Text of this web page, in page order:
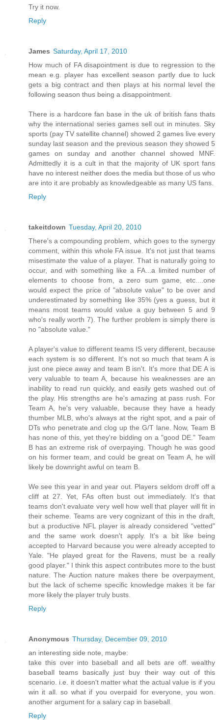
Try it now.
Reply
James Saturday, April 17, 2010
How much of FA disapointment is due to regression to the
mean e.g. player has excellent season partly due to luck
gets a big contract and then plays at his normal level the
following season thus being a disappointment.
There is a hardcore fan base in the uk of british fans thats
why the international series games sell out in minutes. Sky
sports (pay TV satellite channel) showed 2 games live every
sunday last season and the previous season they showed 5
games on sunday and another channel showed MNF.
Admittedly it is a cult in that the majority of UK sport fans
have no interest neither does the media but those of us who
are into it are probably as knowledgeable as many US fans.
Reply
takeitdown Tuesday, April 20, 2010
There's a compounding problem, which goes to the synergy
comment, within this whole FA issue. It's not just that teams
misestimate the value of a player. That is naturally going to
occur, and with something like a FA...a limited number of
elements to choose from, a zero sum game, etc....one
would expect the price of "absolute value" to be over and
underestimated by something like 35% (yes a guess, but it
means most teams would value a guy between 5 and 9
who's really worth 7). The further problem is simply there is
no "absolute value."
A player's value to different teams IS very different, because
each system is so different. It's not so much that team A is
just one piece away and team B isn't. It's more that DE A is
very valuable to team A, because his weaknesses are an
inability to read run quickly, and easily gets washed out of
the play. His strengths are he's amazing at pass rush. For
Team A, he's very valuable, because they have a heady
thumber MLB, who's always at the right spot, and a pair of
DTs who penetrate and clog up the G/T lane. Now, Team B
has none of this, yet they're bidding on a "good DE." Team
B has an extreme risk of overpaying. Though he was good
on his former team, and could be great on Team A, he will
likely be downright awful on team B.
We see this year in and year out. Players seldom droff off a
cliff at 27. Yet, FAs often bust out immediately. It's that
teams don't evaluate very well how well that player will fit in
their scheme. Teams are very cognizant of this in the draft,
but a productive NFL player is already considered "vetted"
and the same work doesn't apply. It's a bit like being
accepted to Harvard because you were already accepted to
Yale. "He played great for the Ravens, must be a really
good player." I think this aspect contributes more to the bust
nature. The Auction nature makes there be overpayment,
but the lack of scheme specific knowledge makes it be far
more likely the player truly busts.
Reply
Anonymous Thursday, December 09, 2010
an interesting side note, maybe:
take this over into baseball and all bets are off. wealthy
baseball teams basically just buy their way out of this
scenario. i.e. it doesn't matter what the actual value is if you
win it all. so what if you overpaid for everyone, you won.
another argument for a salary cap in baseball.
Reply